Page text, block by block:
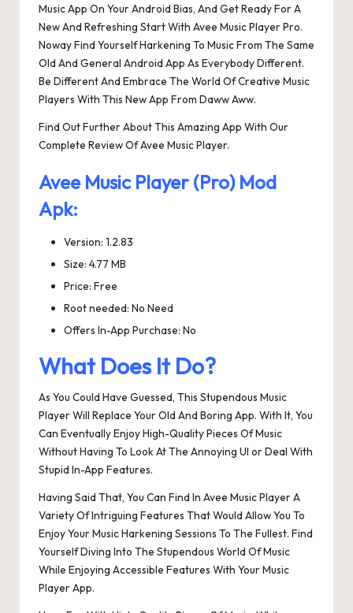
Music App On Your Android Bias, And Get Ready For A
New And Refreshing Start With Avee Music Player Pro.
Noway Find Yourself Harkening To Music From The Same
Old And General Android App As Everybody Different.
Be Different And Embrace The World Of Creative Music
Players With This New App From Daww Aww.
Find Out Further About This Amazing App With Our
Complete Review Of Avee Music Player.
Avee Music Player (Pro) Mod
Apk:
Version: 1.2.83
Size: 4.77 MB
Price: Free
Root needed: No Need
Offers In-App Purchase: No
What Does It Do?
As You Could Have Guessed, This Stupendous Music
Player Will Replace Your Old And Boring App. With It, You
Can Eventually Enjoy High-Quality Pieces Of Music
Without Having To Look At The Annoying UI or Deal With
Stupid In-App Features.
Having Said That, You Can Find In Avee Music Player A
Variety Of Intriguing Features That Would Allow You To
Enjoy Your Music Harkening Sessions To The Fullest. Find
Yourself Diving Into The Stupendous World Of Music
While Enjoying Accessible Features With Your Music
Player App.